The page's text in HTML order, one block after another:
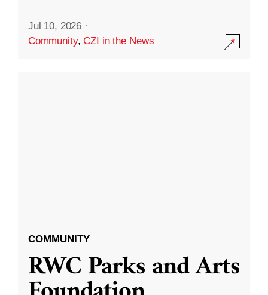
Jul 10, 2026 ·
Community,CZI in the News
COMMUNITY
RWC Parks and Arts